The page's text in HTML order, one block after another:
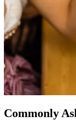
Commonly